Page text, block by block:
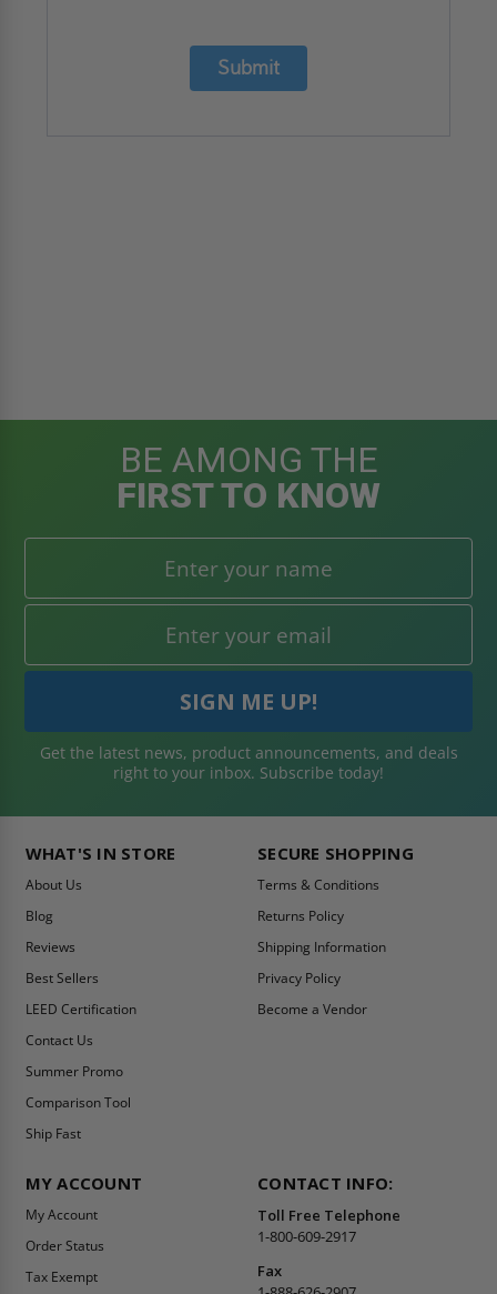
Submit
BE AMONG THE
FIRST TO KNOW
Get the latest news, product announcements, and deals
right to your inbox. Subscribe today!
WHAT'S IN STORE
About Us
Blog
Reviews
Best Sellers
LEED Certification
Contact Us
Summer Promo
Comparison Tool
Ship Fast
SECURE SHOPPING
Terms & Conditions
Returns Policy
Shipping Information
Privacy Policy
Become a Vendor
MY ACCOUNT
My Account
Order Status
Tax Exempt
CONTACT INFO:
Toll Free Telephone
1-800-609-2917
Fax